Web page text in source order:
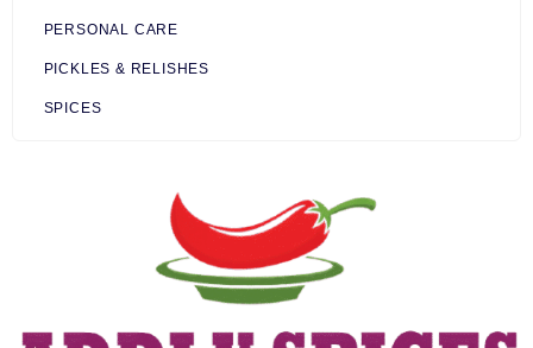
PERSONAL CARE
PICKLES & RELISHES
SPICES